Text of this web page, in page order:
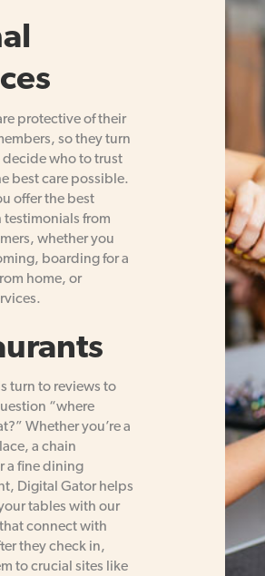
protective of their
so they turn
who to trust
best care possible.
offer the best
testimonials from
whether you
boarding for a
home, or
turn to reviews to
“where
Whether you’re a
a chain
a fine dining
Digital Gator helps
tables with our
connect with
they check in,
to crucial sites like